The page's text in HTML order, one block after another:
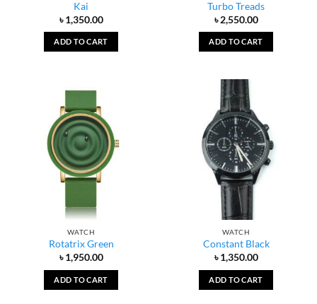
Kai
৳1,350.00
ADD TO CART
Turbo Treads
৳2,550.00
ADD TO CART
WATCH
Rotatrix Green
৳1,950.00
ADD TO CART
WATCH
Constant Black
৳1,350.00
ADD TO CART